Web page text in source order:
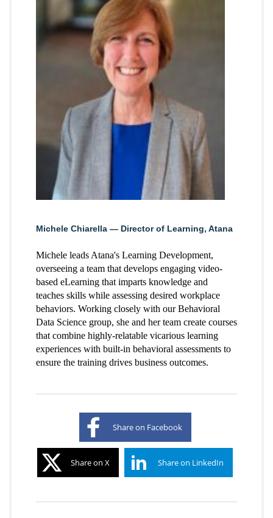
Michele Chiarella — Director of Learning, Atana
Michele leads Atana's Learning Development,
overseeing a team that develops engaging video-
based eLearning that imparts knowledge and
teaches skills while assessing desired workplace
behaviors. Working closely with our Behavioral
Data Science group, she and her team create courses
that combine highly-relatable vicarious learning
experiences with built-in behavioral assessments to
ensure the training drives business outcomes.
Share on Facebook
Share on X Share on LinkedIn